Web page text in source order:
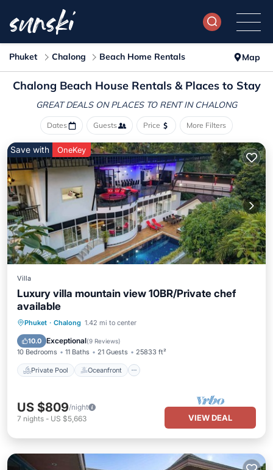
Phuket Chalong Beach Home Rentals Map
Chalong Beach House Rentals & Places to Stay
GREAT DEALS ON PLACES TO RENT IN CHALONG
Dates Guests Price More Filters
Save with OneKey
Villa
Luxury villa mountain view 10BR/Private chef
available
Phuket · Chalong 1.42 mi to center
10.0 Exceptional(9 Reviews)
10 Bedrooms 11 Baths 21 Guests 25833 ft²
Private Pool Oceanfront
Private Pool Oceanfront
Parking
US $809/night
7 nights - US $5,663 VIEW DEAL